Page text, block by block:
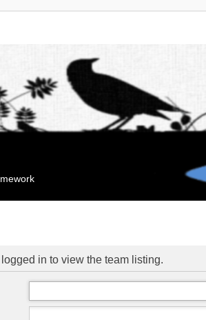
in to view the team listing.